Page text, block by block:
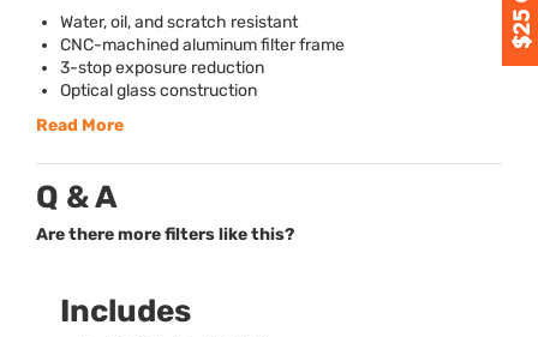
Water, oil, and scratch resistant
CNC-machined aluminum filter frame
3-stop exposure reduction
Optical glass construction
Read More
Q & A
Are there more filters like this?
Includes